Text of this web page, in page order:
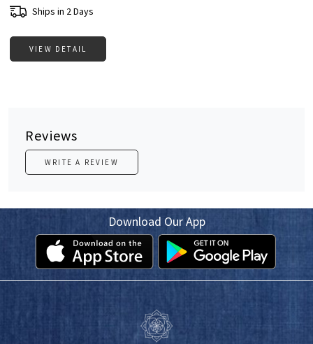
Ships in 2 Days
VIEW DETAIL
Reviews
WRITE A REVIEW
Download Our App